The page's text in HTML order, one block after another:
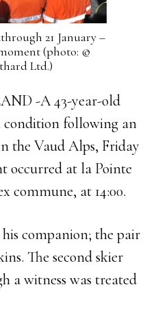
21 January –
(photo: ©
Ltd.)
-A 43-year-old
following an
the Vaud Alps, Friday
occurred at la Pointe
commune, at 14:00.
companion; the pair
The second skier
a witness was treated